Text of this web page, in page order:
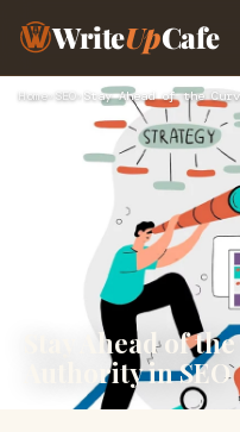
WriteUpCafe
Home› SEO›
Stay Ahead of
Authority in SEO